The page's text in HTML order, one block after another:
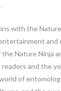
with the
Nature Ninja
readers and the
of